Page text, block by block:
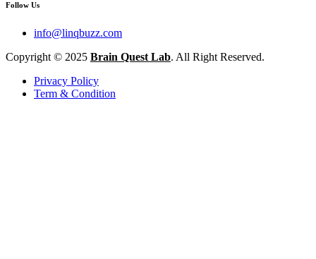
Follow Us
info@linqbuzz.com
Copyright © 2025 Brain Quest Lab. All Right Reserved.
Privacy Policy
Term & Condition